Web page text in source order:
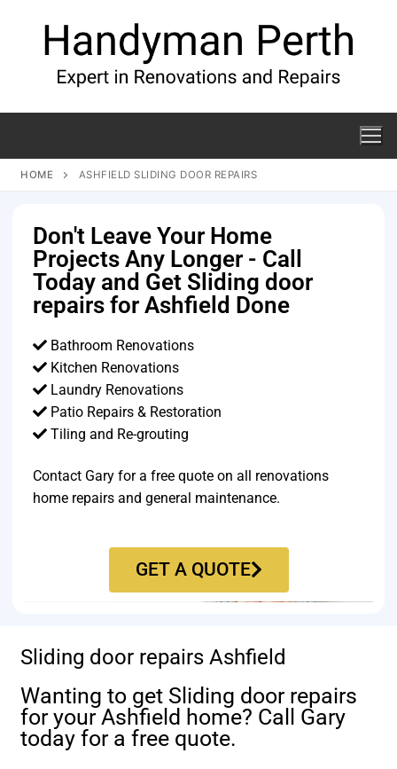
HOME ASHFIELD SLIDING DOOR REPAIRS
Don't Leave Your Home
Projects Any Longer - Call
Today and Get Sliding door
repairs for Ashfield Done
Bathroom Renovations
Kitchen Renovations
Laundry Renovations
Patio Repairs & Restoration​
Tiling and Re-grouting​
Contact Gary for a free quote on all renovations
home repairs and general maintenance.
GET A QUOTE
Sliding door repairs Ashfield
Wanting to get Sliding door repairs
for your Ashfield home? Call Gary
today for a free quote.